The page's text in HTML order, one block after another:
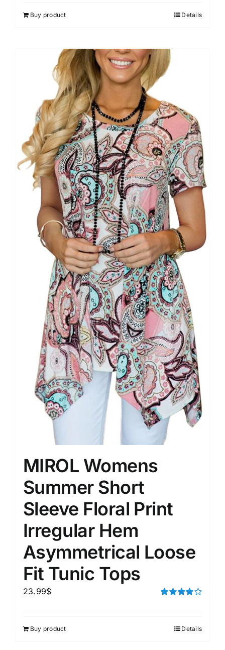
Buy product Details
MIROL Womens
Summer Short
Sleeve Floral Print
Irregular Hem
Asymmetrical Loose
Fit Tunic Tops
23.99$
Buy product Details